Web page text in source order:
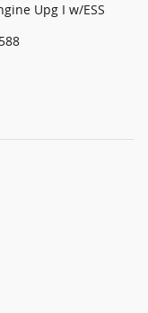
Upg I w/ESS